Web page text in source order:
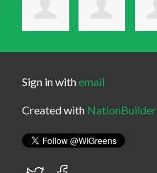
Sign in withemail
Created with NationBuilder